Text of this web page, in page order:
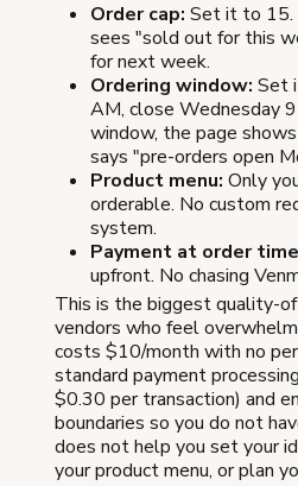
Order cap: Set it to 15.
sees "sold out for this
for next week.
Ordering window: Set
AM, close Wednesday
window, the page
says "pre-orders open
Product menu: Only
orderable. No custom
system.
Payment at order
upfront. No chasing
This is the biggest quality-
vendors who feel
costs $10/month with no
standard payment
$0.30 per transaction) and
boundaries so you do not
does not help you set your
your product menu, or plan